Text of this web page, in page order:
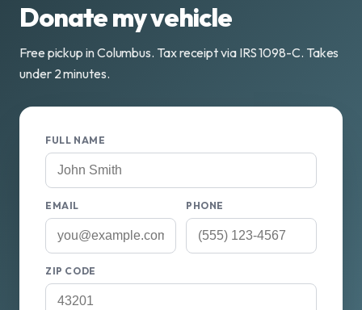
Donate my vehicle
Free pickup in Columbus. Tax receipt via IRS 1098-C. Takes
under 2 minutes.
FULL NAME
EMAIL PHONE
ZIP CODE